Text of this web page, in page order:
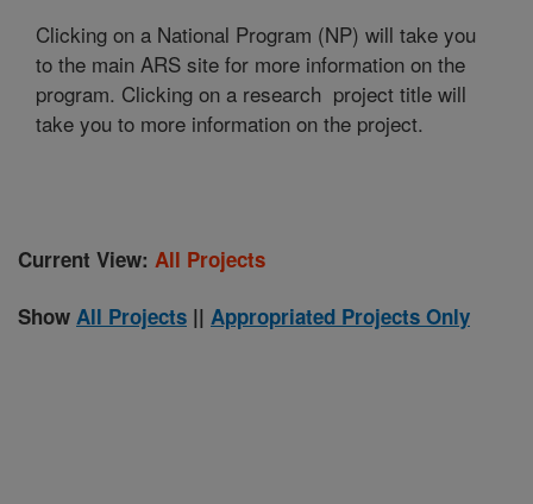
Clicking on a National Program (NP) will take you
to the main ARS site for more information on the
program. Clicking on a research project title will
take you to more information on the project.
Current View: All Projects
Show All Projects || Appropriated Projects Only